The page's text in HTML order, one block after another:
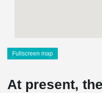
Fullscreen map
At present,